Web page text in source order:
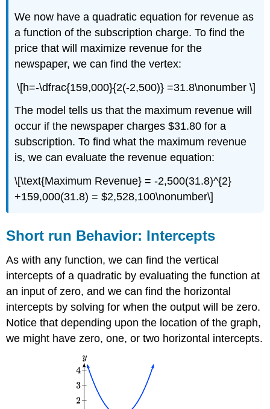
We now have a quadratic equation for revenue as
a function of the subscription charge. To find the
price that will maximize revenue for the
newspaper, we can find the vertex:
\[h=-\dfrac{159,000}{2(-2,500)} =31.8\nonumber \]
The model tells us that the maximum revenue will
occur if the newspaper charges $31.80 for a
subscription. To find what the maximum revenue
is, we can evaluate the revenue equation:
\[\text{Maximum Revenue} = -2,500(31.8)^{2}
+159,000(31.8) = $2,528,100\nonumber\]
Short run Behavior: Intercepts
As with any function, we can find the vertical
intercepts of a quadratic by evaluating the function at
an input of zero, and we can find the horizontal
intercepts by solving for when the output will be zero.
Notice that depending upon the location of the graph,
we might have zero, one, or two horizontal intercepts.